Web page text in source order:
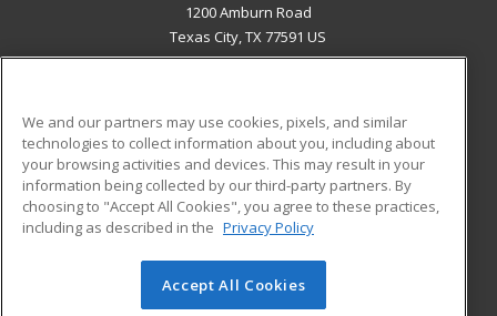
1200 Amburn Road
Texas City, TX 77591 US
ADDITIONAL RESOURCES
Military
Financial Assistance
Help
Student Blog
© 2026 ed2go, a division of Cengage Learning. All rights
We and our partners may use cookies, pixels, and similar
technologies to collect information about you, including about
your browsing activities and devices. This may result in your
information being collected by our third-party partners. By
choosing to "Accept All Cookies", you agree to these practices,
including as described in the Privacy Policy
Accept All Cookies